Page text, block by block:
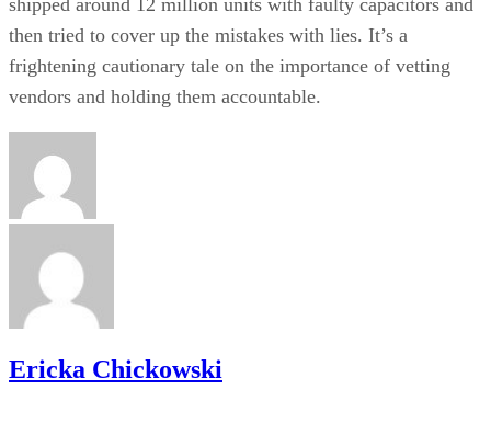
then tried to cover up the mistakes with lies. It’s a
frightening cautionary tale on the importance of vetting
vendors and holding them accountable.
Ericka Chickowski